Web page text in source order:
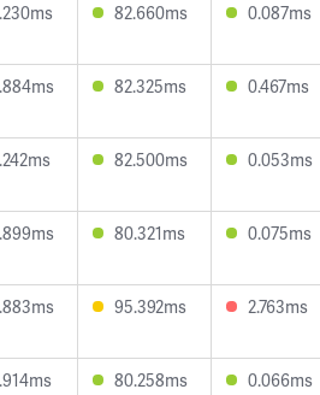
82.660ms 0.087ms
82.325ms 0.467ms
82.500ms 0.053ms
80.321ms 0.075ms
95.392ms 2.763ms
80.258ms 0.066ms